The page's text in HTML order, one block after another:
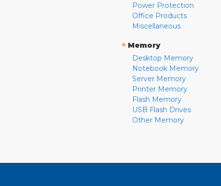
Power Protection
Office Products
Miscellaneous
» Memory
Desktop Memory
Notebook Memory
Server Memory
Printer Memory
Flash Memory
USB Flash Drives
Other Memory